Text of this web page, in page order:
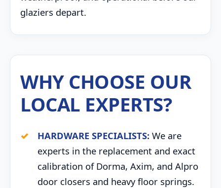
glaziers depart.
WHY CHOOSE OUR
LOCAL EXPERTS?
HARDWARE SPECIALISTS: We are
experts in the replacement and exact
calibration of Dorma, Axim, and Alpro
door closers and heavy floor springs.